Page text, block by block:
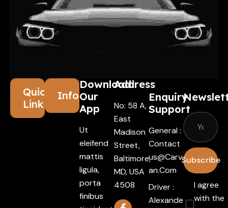
Quick
Links
Information
Download
Our
App
Ut
eleifend
mattis
ligula,
porta
finibus
Address
No: 58 A,
East
Madison
Street,
Baltimore,
MD, USA
4508
Enquiry
Support
General :
Contact
Us@carv
An.com
Driver :
Alexande
Subscribe
I agree
with the